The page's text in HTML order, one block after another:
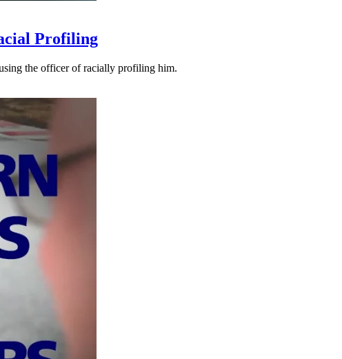
Profiling
the officer of racially profiling him.